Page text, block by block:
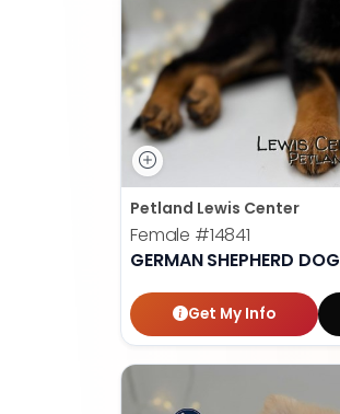
Petland Lewis Center
Female #14841
GERMAN SHEPHERD DOG
Get My Info